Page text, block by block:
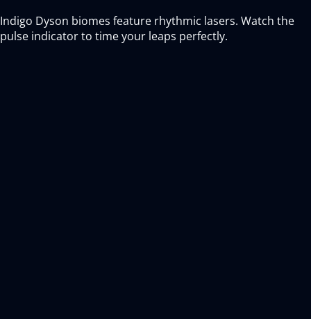
Indigo Dyson biomes feature rhythmic lasers. Watch the
pulse indicator to time your leaps perfectly.